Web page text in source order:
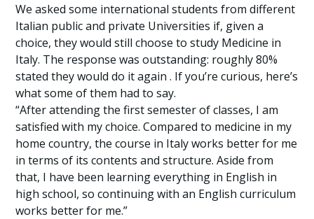
We asked some international students from different
Italian public and private Universities if, given a
choice, they would still choose to study Medicine in
Italy. The response was outstanding: roughly 80%
stated they would do it again . If you’re curious, here’s
what some of them had to say.
“After attending the first semester of classes, I am
satisfied with my choice. Compared to medicine in my
home country, the course in Italy works better for me
in terms of its contents and structure. Aside from
that, I have been learning everything in English in
high school, so continuing with an English curriculum
works better for me.”